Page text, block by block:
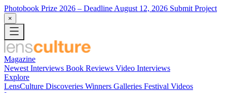
Photobook Prize 2026 – Deadline August 12, 2026 Submit Project
×
Magazine
Newest Interviews Book Reviews Video Interviews
Explore
LensCulture Discoveries Winners Galleries Festival Videos